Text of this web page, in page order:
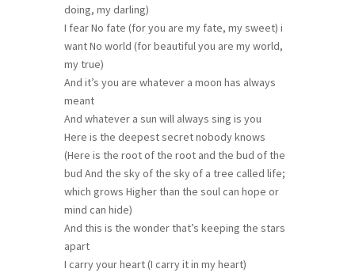
doing, my darling)
I fear No fate (for you are my fate, my sweet) i
want No world (for beautiful you are my world,
my true)
And it’s you are whatever a moon has always
meant
And whatever a sun will always sing is you
Here is the deepest secret nobody knows
(Here is the root of the root and the bud of the
bud And the sky of the sky of a tree called life;
which grows Higher than the soul can hope or
mind can hide)
And this is the wonder that’s keeping the stars
apart
I carry your heart (I carry it in my heart)